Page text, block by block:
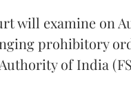
will examine on
prohibitory
of India